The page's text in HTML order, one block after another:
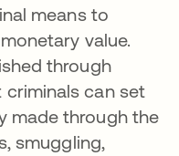
means to
value.
through
can set
made through the
smuggling,